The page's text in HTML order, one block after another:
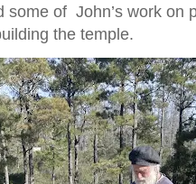
some of John’s work
the temple.